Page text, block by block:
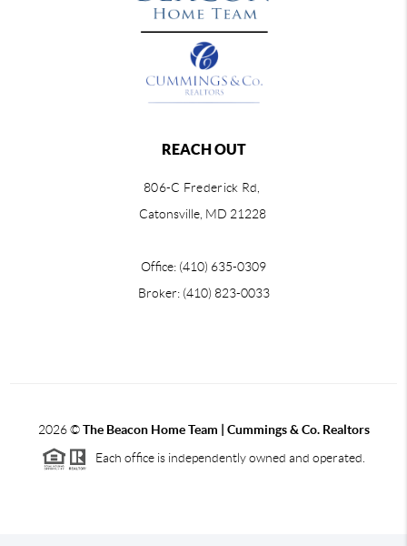
REACH OUT
806-C Frederick Rd,
Catonsville, MD 21228
Office: (410) 635-0309
Broker: (410) 823-0033
2026©The Beacon Home Team | Cummings & Co. Realtors
Each office is independently owned and operated.